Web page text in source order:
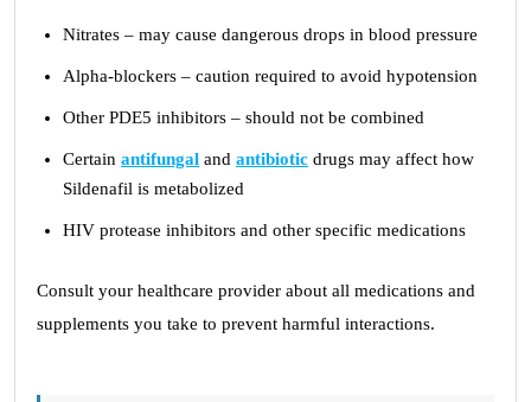
Nitrates – may cause dangerous drops in blood pressure
Alpha-blockers – caution required to avoid hypotension
Other PDE5 inhibitors – should not be combined
Certain antifungal and antibiotic drugs may affect how
Sildenafil is metabolized
HIV protease inhibitors and other specific medications
Consult your healthcare provider about all medications and
supplements you take to prevent harmful interactions.